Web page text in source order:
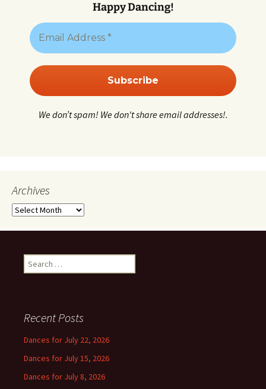
Happy Dancing!
We don’t spam! We don't share email addresses!.
Archives
Archives
Search
for:
Recent Posts
Dances for July 22, 2026
Dances for July 15, 2026
Dances for July 8, 2026